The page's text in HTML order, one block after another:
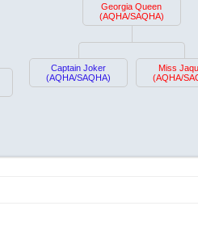
Georgia Queen
(AQHA/SAQHA)
Captain Joker
(AQHA/SAQHA)
Miss
(AQHA/